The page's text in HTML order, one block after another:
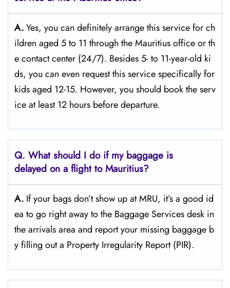
A.Yes,​‍​‌‍​‍‌​‍​‌‍​‍‌ you can definitely arrange this service for ch
ildren aged 5 to 11 through the Mauritius office or th
e contact center (24/7). Besides 5- to 11-year-old ki
ds, you can even request this service specifically for
kids aged 12-15. However, you should book the serv
ice at least 12 hours before ​‍​‌‍​‍‌​‍​‌‍​‍‌departure.
Q. What should I do if my baggage is
delayed on a flight to Mauritius?
A. If​‍​‌‍​‍‌​‍​‌‍​‍‌ your bags don’t show up at MRU, it’s a good id
ea to go right away to the Baggage Services desk in
the arrivals area and report your missing baggage b
y filling out a Property Irregularity Report (PIR).